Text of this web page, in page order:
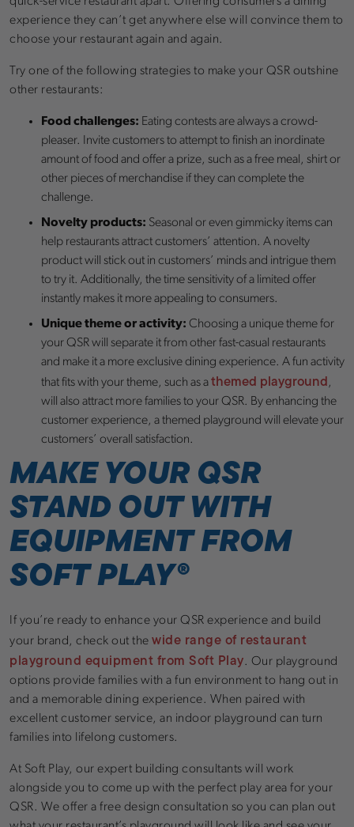
experience they can’t get anywhere else will convince them to
choose your restaurant again and again.
Try one of the following strategies to make your QSR outshine
other restaurants:
Food challenges: Eating contests are always a crowd-
pleaser. Invite customers to attempt to finish an inordinate
amount of food and offer a prize, such as a free meal, shirt or
other pieces of merchandise if they can complete the
challenge.
Novelty products: Seasonal or even gimmicky items can
help restaurants attract customers’ attention. A novelty
product will stick out in customers’ minds and intrigue them
to try it. Additionally, the time sensitivity of a limited offer
instantly makes it more appealing to consumers.
Unique theme or activity: Choosing a unique theme for
your QSR will separate it from other fast-casual restaurants
and make it a more exclusive dining experience. A fun activity
that fits with your theme, such as athemed playground,
will also attract more families to your QSR. By enhancing the
customer experience, a themed playground will elevate your
customers’ overall satisfaction.
MAKE YOUR QSR
STAND OUT WITH
EQUIPMENT FROM
SOFT PLAY®
If you’re ready to enhance your QSR experience and build
your brand, check out the wide range of restaurant
playground equipment from Soft Play. Our playground
options provide families with a fun environment to hang out in
and a memorable dining experience. When paired with
excellent customer service, an indoor playground can turn
families into lifelong customers.
At Soft Play, our expert building consultants will work
alongside you to come up with the perfect play area for your
QSR. We offer a free design consultation so you can plan out